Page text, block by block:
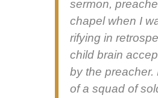
ser­mon,
chapel when I
ri­fy­ing in
child brain
by the preach­er.
of a squad of